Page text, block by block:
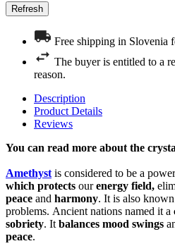
Free shipping in Slovenia
The buyer is entitled to a
reason.
Description
Product Details
Reviews
You can read more about the
Amethyst is considered to be a
which protects ourenergy field,
peace and harmony. It is also
problems. Ancient nations named it a
sobriety. It balances mood swings
peace.